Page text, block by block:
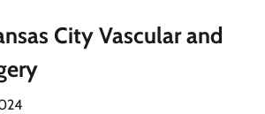
City Vascular and